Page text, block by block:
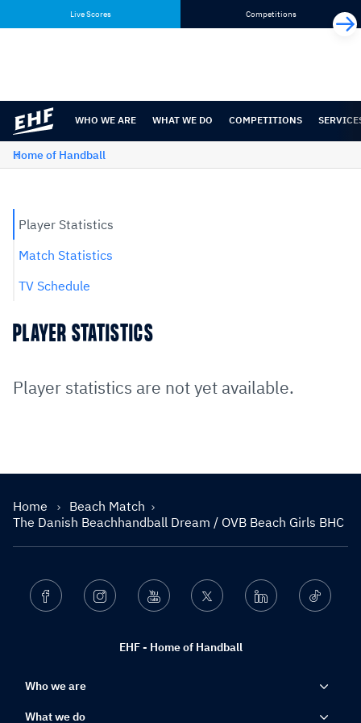
content
navigation
Live Scores Competitions
WHO WE ARE WHAT WE DO COMPETITIONS
Home of Handball
Player Statistics
Match Statistics
TV Schedule
PLAYER STATISTICS
Player statistics are not yet available.
Home
Beach Match
The Danish Beachhandball Dream / OVB Beach Girls BHC
EHF - Home of Handball
Facebook Instagram Youtube Twitter Linkedin Ticktok
Who we are
What we do